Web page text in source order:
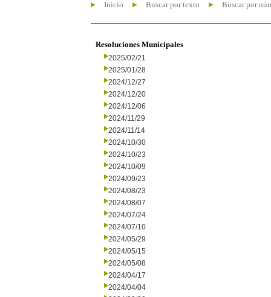
Inicio Buscar por texto Buscar por
Resoluciones Municipales
2025/02/21
2025/01/28
2024/12/27
2024/12/20
2024/12/06
2024/11/29
2024/11/14
2024/10/30
2024/10/23
2024/10/09
2024/09/23
2024/08/23
2024/08/07
2024/07/24
2024/07/10
2024/05/29
2024/05/15
2024/05/08
2024/04/17
2024/04/04